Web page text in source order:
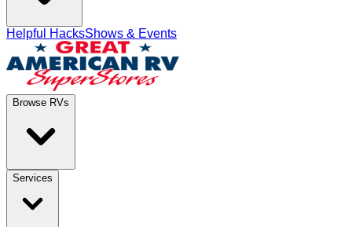
Helpful HacksShows & Events
Browse RVs
Services